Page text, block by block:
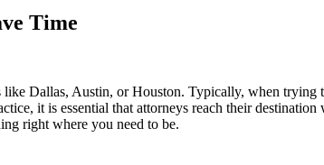
Time
Dallas, Austin, or Houston. Typically, when trying
it is essential that attorneys reach their destination
right where you need to be.